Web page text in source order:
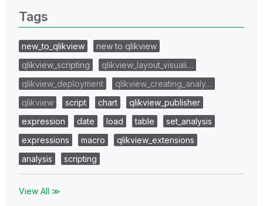
Tags
new_to_qlikview
new to qlikview
qlikview_scripting
qlikview_layout_visuali…
qlikview_deployment
qlikview_creating_analy…
qlikview
script chart
qlikview_publisher
expression
date load table
set_analysis
expressions
macro
qlikview_extensions
analysis
scripting
View All ≫